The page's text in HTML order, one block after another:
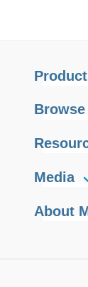
Product
Media
About